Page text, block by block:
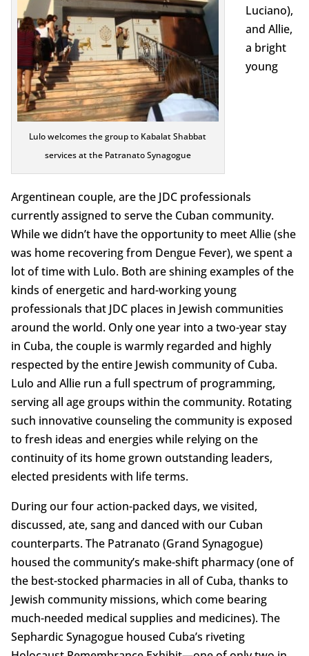
Lulo welcomes the group to Kabalat Shabbat
services at the Patranato Synagogue
Luciano),
and Allie,
a bright
young
Argentinean couple, are the JDC professionals
currently assigned to serve the Cuban community.
While we didn’t have the opportunity to meet Allie (she
was home recovering from Dengue Fever), we spent a
lot of time with Lulo. Both are shining examples of the
kinds of energetic and hard-working young
professionals that JDC places in Jewish communities
around the world. Only one year into a two-year stay
in Cuba, the couple is warmly regarded and highly
respected by the entire Jewish community of Cuba.
Lulo and Allie run a full spectrum of programming,
serving all age groups within the community. Rotating
such innovative counseling the community is exposed
to fresh ideas and energies while relying on the
continuity of its home grown outstanding leaders,
elected presidents with life terms.
During our four action-packed days, we visited,
discussed, ate, sang and danced with our Cuban
counterparts. The Patranato (Grand Synagogue)
housed the community’s make-shift pharmacy (one of
the best-stocked pharmacies in all of Cuba, thanks to
Jewish community missions, which come bearing
much-needed medical supplies and medicines). The
Sephardic Synagogue housed Cuba’s riveting